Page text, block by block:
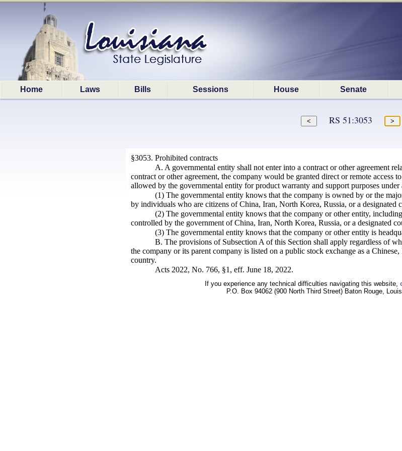
Home Laws Bills Sessions House Senate
RS 51:3053
§3053. Prohibited contracts
A. A governmental entity shall not enter into a contract or other agreement
contract or other agreement, the company would be granted direct or remote
allowed by the governmental entity for product warranty and support purposes
(1) The governmental entity knows that the company is owned by or the
by individuals who are citizens of China, Iran, North Korea, Russia, or a designated
(2) The governmental entity knows that the company or other entity,
controlled by the government of China, Iran, North Korea, Russia, or a designated
(3) The governmental entity knows that the company or other entity is
B. The provisions of Subsection A of this Section shall apply regardless of
the company or its parent company is listed on a public stock exchange as a
country.
Acts 2022, No. 766, §1, eff. June 18, 2022.
If you experience any technical difficulties navigating this website,
P.O. Box 94062 (900 North Third Street) Baton Rouge,